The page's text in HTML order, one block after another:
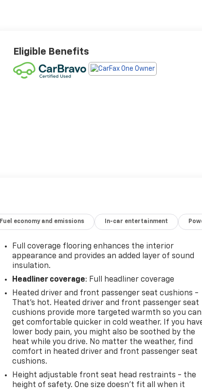
Eligible Benefits
Fuel economy and emissions In-car entertainment
Full coverage flooring enhances the interior
appearance and provides an added layer of sound
insulation.
Headliner coverage: Full headliner coverage
Heated driver and front passenger seat cushions -
That’s hot. Heated driver and front passenger seat
cushions provide more targeted warmth so you can
get comfortable quicker in cold weather. If you
lower body pain, you might also be soothed by the
heat while you drive. No matter the weather, find
comfort in heated driver and front passenger seat
cushions.
Height adjustable front seat head restraints - the
height of safety. One size doesn’t fit all when it